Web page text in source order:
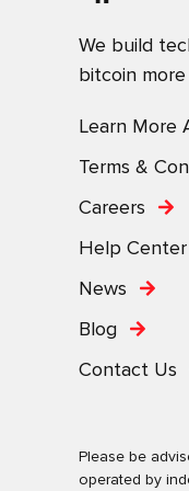
We build
bitcoin
Learn More
Terms &
Careers
Help Center
News
Blog
Contact Us
Please be
operated by